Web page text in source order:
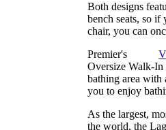
Both designs
bench seats, so
chair, you can
Premier's
Oversize Walk-In
bathing area with
you to enjoy
As the largest,
the world, the